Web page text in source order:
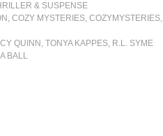
& SUSPENSE
,COZY MYSTERIES,COZYMYSTERIES,
QUINN, TONYA KAPPES, R.L. SYME
BALL